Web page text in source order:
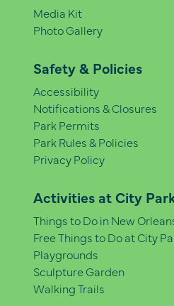
Media Kit
Photo Gallery
Safety & Policies
Accessibility
Notifications & Closures
Park Permits
Park Rules & Policies
Privacy Policy
Activities at City
Things to Do in New
Free Things to Do at City
Playgrounds
Sculpture Garden
Walking Trails